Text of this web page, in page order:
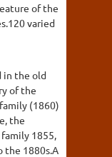
of the
varied
in the old
of the
(1860)
the
1855,
the 1880s.A